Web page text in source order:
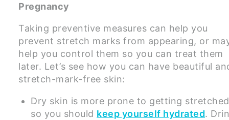
Pregnancy
Taking preventive measures can help you
prevent stretch marks from appearing, or
help you control them so you can treat them
later. Let’s see how you can have beautiful
stretch-mark-free skin:
Dry skin is more prone to getting stretched
so you should keep yourself hydrated.